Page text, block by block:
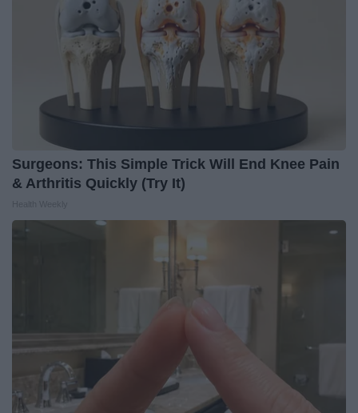
Surgeons: This Simple Trick Will End Knee Pain
& Arthritis Quickly (Try It)